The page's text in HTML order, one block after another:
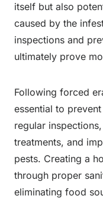
itself but also
caused by the
inspections and
ultimately prove
Following forced
essential to
regular
treatments, and
pests. Creating a
through proper
eliminating food